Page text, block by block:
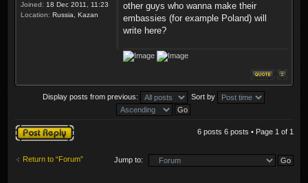
Joined: 18 Dec 2011, 11:23
Location: Russia, Kazan
other guys who wanna make their
embassies (for example Poland) will
write here?
Display posts from previous: Sort by
Post a reply 6 posts 6 posts • Page 1 of 1
Return to “Forum” Jump to: